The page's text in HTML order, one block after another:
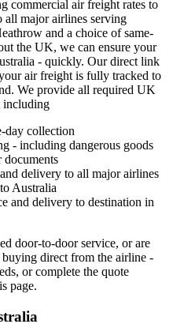
commercial air freight rates to
all major airlines serving
and a choice of same-
the UK, we can ensure your
- quickly. Our direct link
air freight is fully tracked to
We provide all required UK
including
day collection
- including dangerous goods
documents
delivery to all major airlines
Australia
and delivery to destination in
door-to-door service, or are
direct from the airline -
or complete the quote
page.